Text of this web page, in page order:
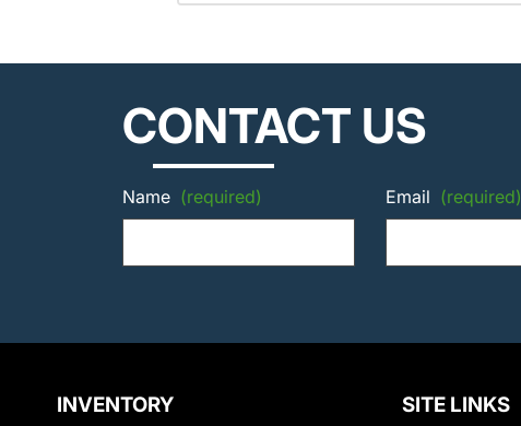
CONTACT US
Name (required) Email (required)
INVENTORY SITE LINKS